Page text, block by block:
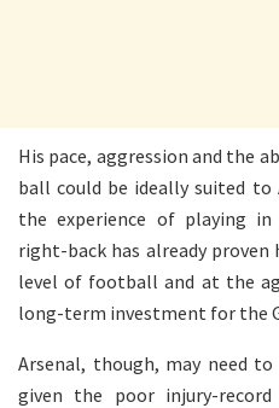
His pace, aggression and the
ball could be ideally suited to
the experience of playing
right-back has already
level of football and at the
long-term investment for the
Arsenal, though, may need
given the poor injury-record